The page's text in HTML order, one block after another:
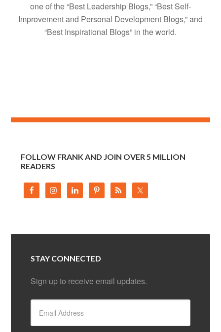
one of the “Best Leadership Blogs,” “Best Self-
Improvement and Personal Development Blogs,” and
“Best Inspirational Blogs” in the world.
FOLLOW FRANK AND JOIN OVER 5 MILLION
READERS
STAY CONNECTED
Sign up to receive email updates.